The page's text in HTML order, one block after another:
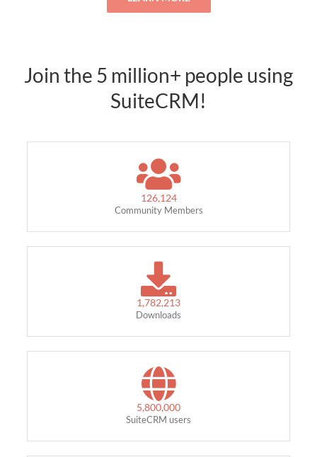
Join the 5 million+ people using
SuiteCRM!
126,124
Community Members
1,782,213
Downloads
5,800,000
SuiteCRM users